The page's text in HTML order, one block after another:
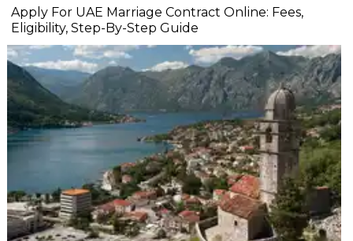
Apply For UAE Marriage Contract Online: Fees,
Eligibility, Step-By-Step Guide